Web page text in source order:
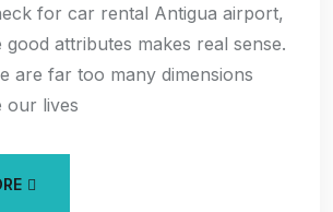
for car rental Antigua airport,
good attributes makes real sense.
are far too many dimensions
our lives